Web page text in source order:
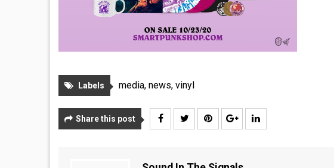
Labels media, news, vinyl
Share this post